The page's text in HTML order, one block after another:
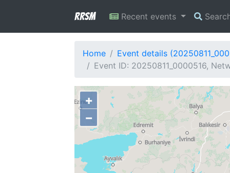
RRSM Recent events
Home
Event details
Event ID: 20250811_0000516,
+
−